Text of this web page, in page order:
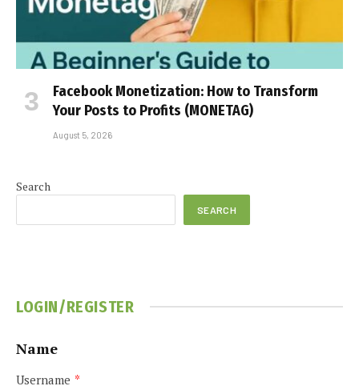
Facebook Monetization: How to Transform
Your Posts to Profits (MONETAG)
August 5, 2026
Search
SEARCH
LOGIN/REGISTER
Name
Username *